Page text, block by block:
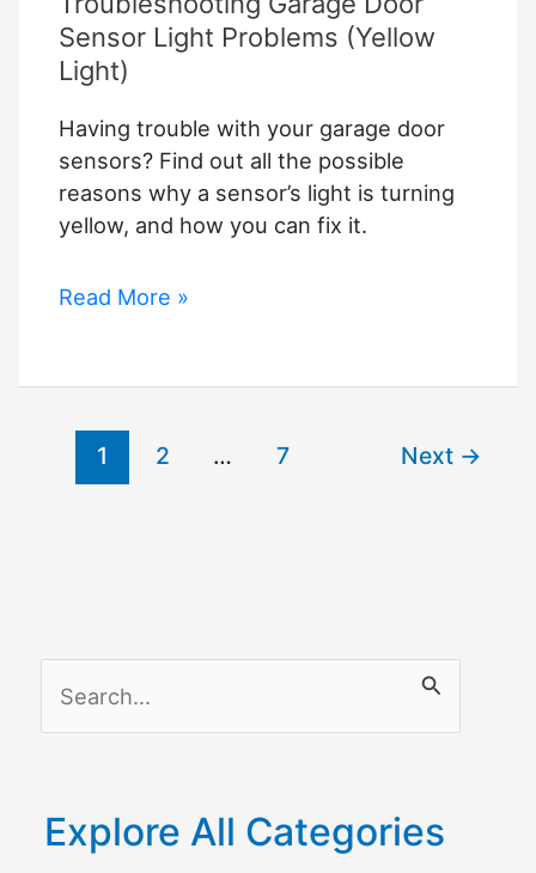
Sensor Light Problems (Yellow
Light)
Having trouble with your garage door
sensors? Find out all the possible
reasons why a sensor’s light is turning
yellow, and how you can fix it.
Troubleshooting
Sensor
Light
Problems
(Yellow
Read More »
1 2 … 7 Next →
c
Explore All Categories